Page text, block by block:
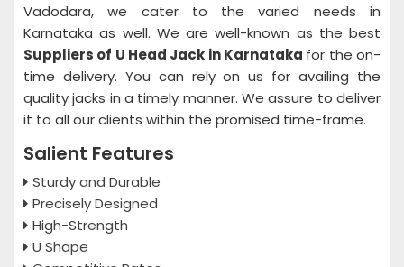
Vadodara, we cater to the varied needs in
Karnataka as well. We are well-known as the best
Suppliers of U Head Jack in Karnataka for the on-
time delivery. You can rely on us for availing the
quality jacks in a timely manner. We assure to deliver
it to all our clients within the promised time-frame.
Salient Features
Sturdy and Durable
Precisely Designed
High-Strength
U Shape